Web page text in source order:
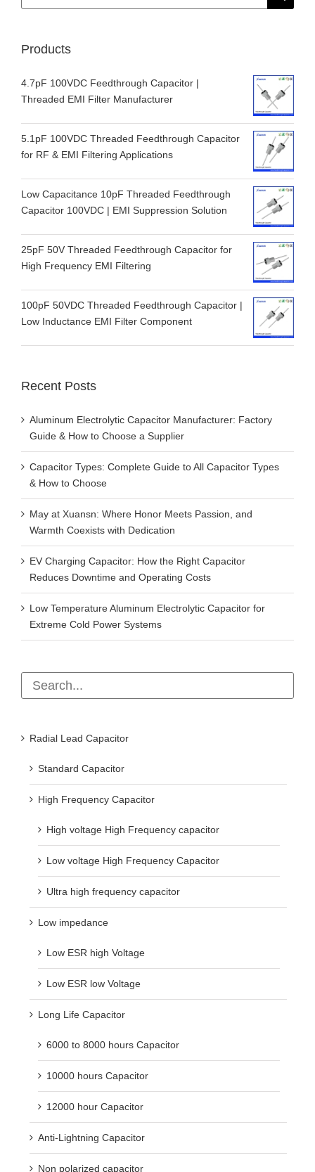
Products
4.7pF 100VDC Feedthrough Capacitor |
Threaded EMI Filter Manufacturer
5.1pF 100VDC Threaded Feedthrough Capacitor
for RF & EMI Filtering Applications
Low Capacitance 10pF Threaded Feedthrough
Capacitor 100VDC | EMI Suppression Solution
25pF 50V Threaded Feedthrough Capacitor for
High Frequency EMI Filtering
100pF 50VDC Threaded Feedthrough Capacitor |
Low Inductance EMI Filter Component
Recent Posts
Aluminum Electrolytic Capacitor Manufacturer: Factory
Guide & How to Choose a Supplier
Capacitor Types: Complete Guide to All Capacitor Types
& How to Choose
May at Xuansn: Where Honor Meets Passion, and
Warmth Coexists with Dedication
EV Charging Capacitor: How the Right Capacitor
Reduces Downtime and Operating Costs
Low Temperature Aluminum Electrolytic Capacitor for
Extreme Cold Power Systems
Radial Lead Capacitor
Standard Capacitor
High Frequency Capacitor
High voltage High Frequency capacitor
Low voltage High Frequency Capacitor
Ultra high frequency capacitor
Low impedance
Low ESR high Voltage
Low ESR low Voltage
Long Life Capacitor
6000 to 8000 hours Capacitor
10000 hours Capacitor
12000 hour Capacitor
Anti-Lightning Capacitor
Non polarized capacitor